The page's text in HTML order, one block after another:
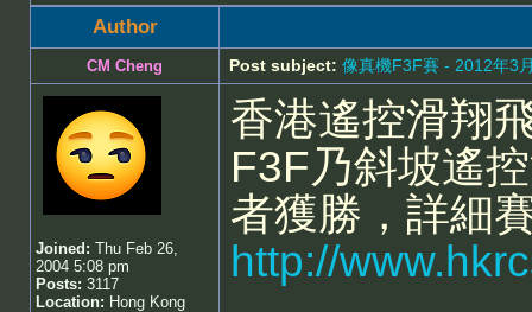
Author
CM Cheng Post subject: 像真機F3F賽 - 2012年3
Joined: Thu Feb 26,
2004 5:08 pm
Posts: 3117
Location: Hong Kong
香港遙控滑翔
F3F乃斜坡遙
者獲勝，詳細
http://